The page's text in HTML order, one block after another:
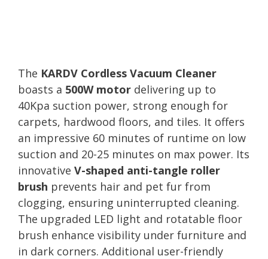
The KARDV Cordless Vacuum Cleaner
boasts a 500W motor delivering up to
40Kpa suction power, strong enough for
carpets, hardwood floors, and tiles. It offers
an impressive 60 minutes of runtime on low
suction and 20-25 minutes on max power. Its
innovative V-shaped anti-tangle roller
brush prevents hair and pet fur from
clogging, ensuring uninterrupted cleaning.
The upgraded LED light and rotatable floor
brush enhance visibility under furniture and
in dark corners. Additional user-friendly